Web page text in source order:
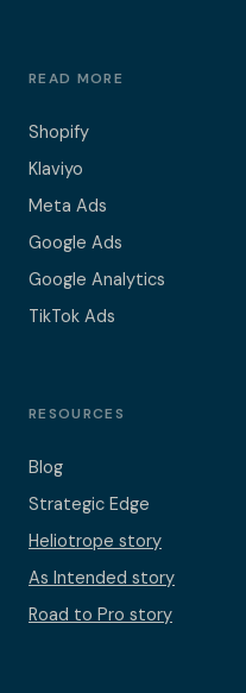
READ MORE
Shopify
Klaviyo
Meta Ads
Google Ads
Google Analytics
TikTok Ads
RESOURCES
Blog
Strategic Edge
Heliotrope story
As Intended story
Road to Pro story